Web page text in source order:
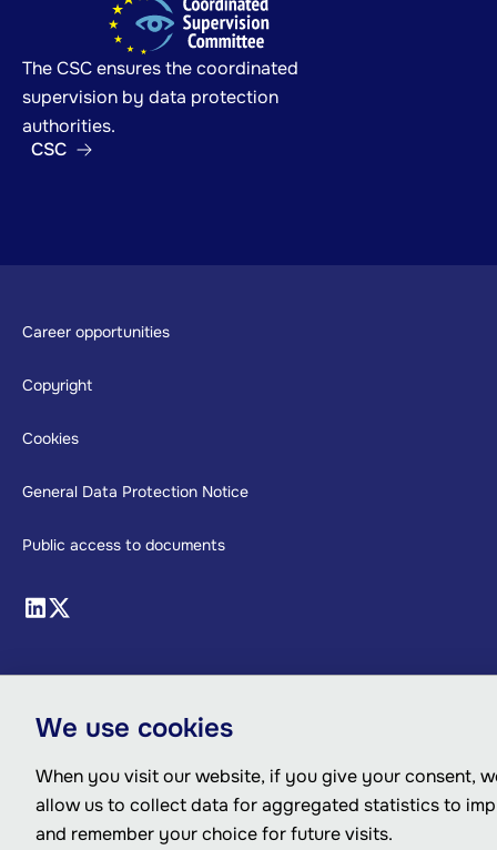
Footer
Career opportunities
Copyright
Cookies
General Data Protection Notice
Public access to documents
The CSC ensures the coordinated
supervision by data protection
authorities.
CSC
We use cookies
When you visit our website, if you give your consent,
allow us to collect data for aggregated statistics to
and remember your choice for future visits.